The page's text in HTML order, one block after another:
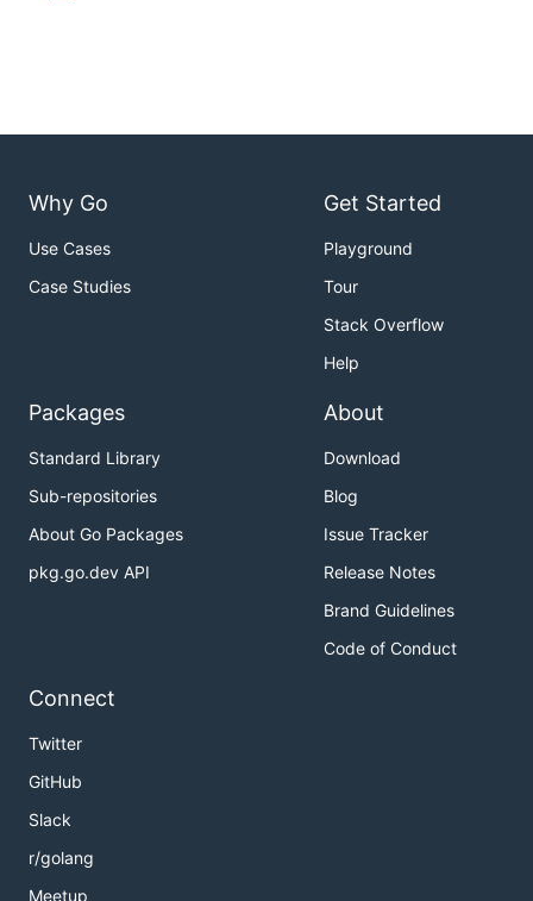
Why Go
Use Cases
Case Studies
Get Started
Playground
Tour
Stack Overflow
Help
Packages
Standard Library
Sub-repositories
About Go Packages
pkg.go.dev API
About
Download
Blog
Issue Tracker
Release Notes
Brand Guidelines
Code of Conduct
Connect
Twitter
GitHub
Slack
r/golang
Meetup